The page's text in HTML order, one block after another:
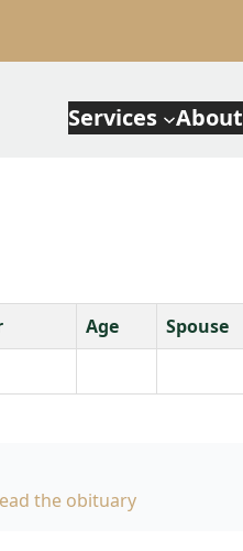
Services About
Age Spouse
the obituary